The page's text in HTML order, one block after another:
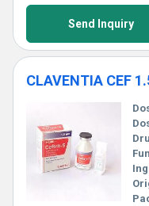
Send Inquiry
CLAVENTIA CEF